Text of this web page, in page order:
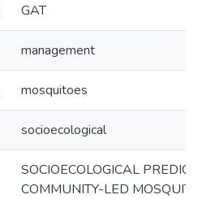
GAT
management
mosquitoes
socioecological
SOCIOECOLOGICAL
COMMUNITY-LED